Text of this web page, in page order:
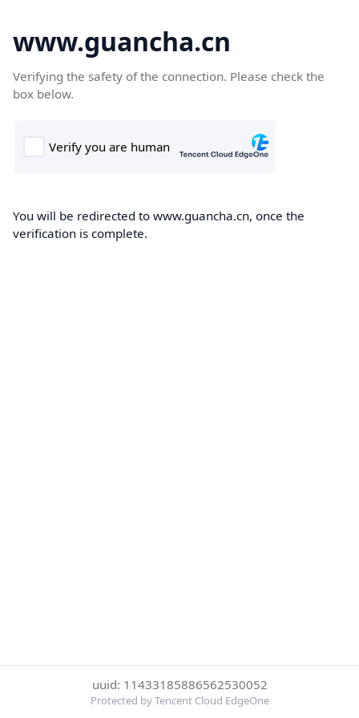
www.guancha.cn
Verifying the safety of the connection. Please check the
box below.
You will be redirected to www.guancha.cn, once the
verification is complete.
uuid: 11433185886562530052
Protected by Tencent Cloud EdgeOne